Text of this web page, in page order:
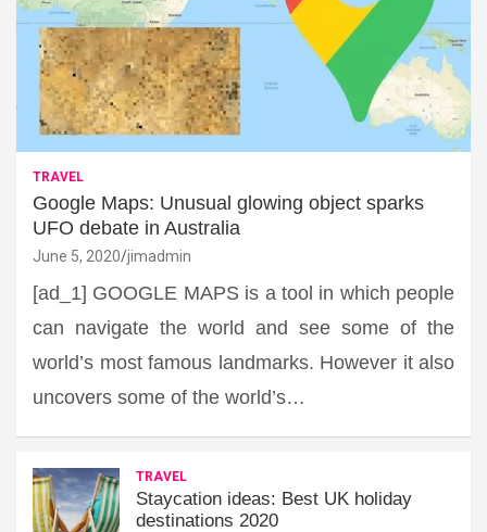
TRAVEL
Google Maps: Unusual glowing object sparks
UFO debate in Australia
June 5, 2020 jimadmin
[ad_1] GOOGLE MAPS is a tool in which people
can navigate the world and see some of the
world’s most famous landmarks. However it also
uncovers some of the world’s…
TRAVEL
Staycation ideas: Best UK holiday
destinations 2020